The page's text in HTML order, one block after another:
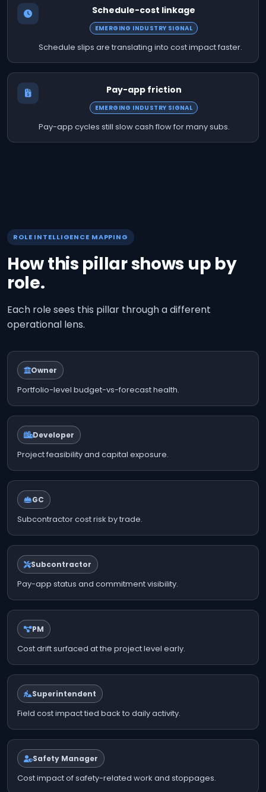
Schedule-cost linkage
EMERGING INDUSTRY SIGNAL
Schedule slips are translating into cost impact faster.
Pay-app friction
EMERGING INDUSTRY SIGNAL
Pay-app cycles still slow cash flow for many subs.
ROLE INTELLIGENCE MAPPING
How this pillar shows up by
role.
Each role sees this pillar through a different
operational lens.
Owner
Portfolio-level budget-vs-forecast health.
Developer
Project feasibility and capital exposure.
GC
Subcontractor cost risk by trade.
Subcontractor
Pay-app status and commitment visibility.
PM
Cost drift surfaced at the project level early.
Superintendent
Field cost impact tied back to daily activity.
Safety Manager
Cost impact of safety-related work and stoppages.